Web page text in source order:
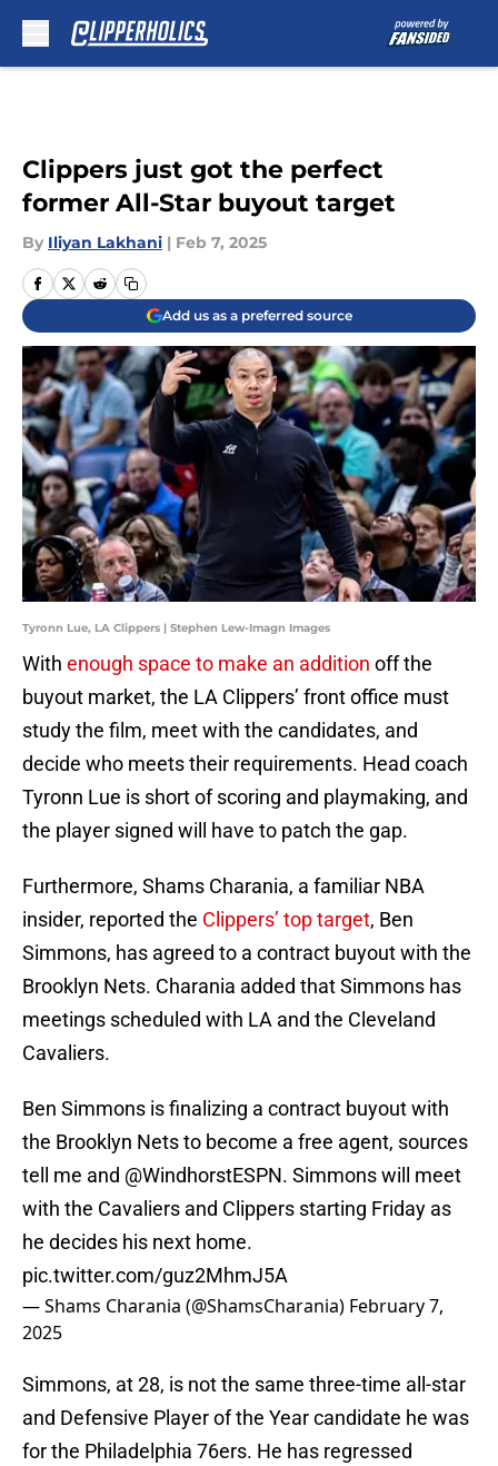
Clippers just got the perfect
former All-Star buyout target
By Iliyan Lakhani | Feb 7, 2025
Add us as a preferred source
Tyronn Lue, LA Clippers | Stephen Lew-Imagn Images
With enough space to make an addition off the
buyout market, the LA Clippers’ front office must
study the film, meet with the candidates, and
decide who meets their requirements. Head coach
Tyronn Lue is short of scoring and playmaking, and
the player signed will have to patch the gap.
Furthermore, Shams Charania, a familiar NBA
insider, reported the Clippers’ top target, Ben
Simmons, has agreed to a contract buyout with the
Brooklyn Nets. Charania added that Simmons has
meetings scheduled with LA and the Cleveland
Cavaliers.
Ben Simmons is finalizing a contract buyout with
the Brooklyn Nets to become a free agent, sources
tell me and @WindhorstESPN. Simmons will meet
with the Cavaliers and Clippers starting Friday as
he decides his next home.
pic.twitter.com/guz2MhmJ5A
— Shams Charania (@ShamsCharania) February 7,
2025
Simmons, at 28, is not the same three-time all-star
and Defensive Player of the Year candidate he was
for the Philadelphia 76ers. He has regressed